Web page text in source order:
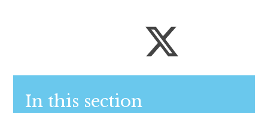
In this section